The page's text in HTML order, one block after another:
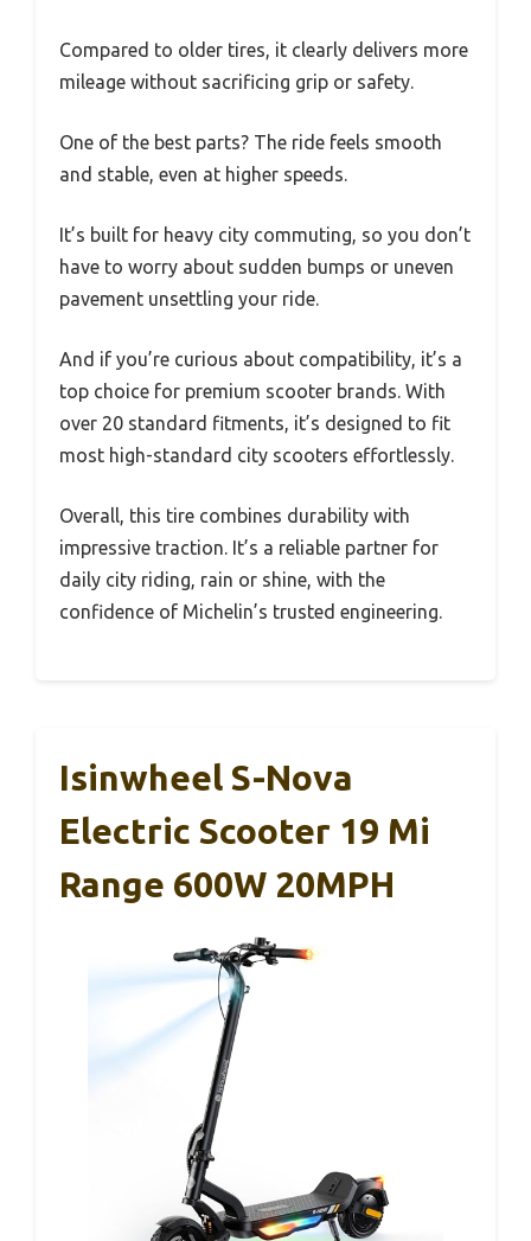
Compared to older tires, it clearly delivers more
mileage without sacrificing grip or safety.
One of the best parts? The ride feels smooth
and stable, even at higher speeds.
It’s built for heavy city commuting, so you don’t
have to worry about sudden bumps or uneven
pavement unsettling your ride.
And if you’re curious about compatibility, it’s a
top choice for premium scooter brands. With
over 20 standard fitments, it’s designed to fit
most high-standard city scooters effortlessly.
Overall, this tire combines durability with
impressive traction. It’s a reliable partner for
daily city riding, rain or shine, with the
confidence of Michelin’s trusted engineering.
Isinwheel S-Nova
Electric Scooter 19 Mi
Range 600W 20MPH